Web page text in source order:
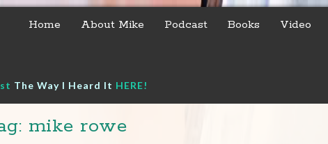
Home About Mike Podcast Books Video
The Way I Heard It HERE!
mike rowe